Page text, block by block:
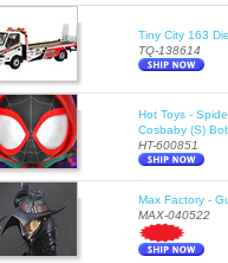
Tiny City 163
TQ-138614
Hot Toys -
Cosbaby (S)
HT-600851
Max Factory -
MAX-040522